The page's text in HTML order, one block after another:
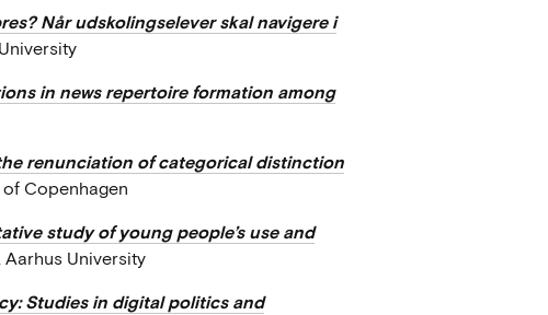
Når udskolingselever skal navigere i
in news repertoire formation among
renunciation of categorical distinction
of Copenhagen
study of young people’s use and
, Aarhus University
Studies in digital politics and